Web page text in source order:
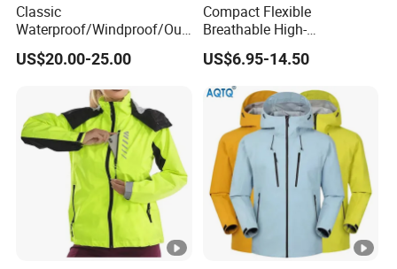
Classic
Waterproof/Windproof/Out
door Breathable Popular
Men Winter Jacket
US$20.00-25.00
Compact Flexible
Breathable High-
Performance Utility Jacket
for High-Exertion Activities
US$6.95-14.50